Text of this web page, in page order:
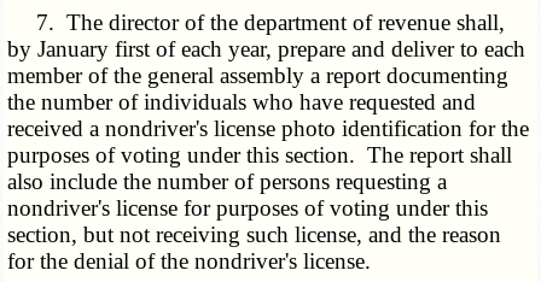
7. The director of the department of revenue shall,
by January first of each year, prepare and deliver to each
member of the general assembly a report documenting
the number of individuals who have requested and
received a nondriver's license photo identification for the
purposes of voting under this section. The report shall
also include the number of persons requesting a
nondriver's license for purposes of voting under this
section, but not receiving such license, and the reason
for the denial of the nondriver's license.